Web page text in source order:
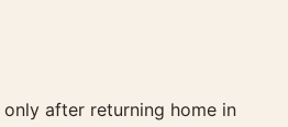
after returning home in